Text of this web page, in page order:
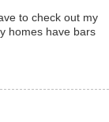
to check out my
homes have bars